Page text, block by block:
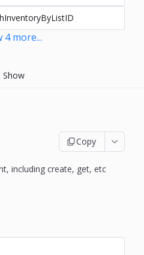
4 more...
Show
Copy
including create, get, etc